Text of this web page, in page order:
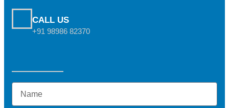
CALL US
+91 98986 82370